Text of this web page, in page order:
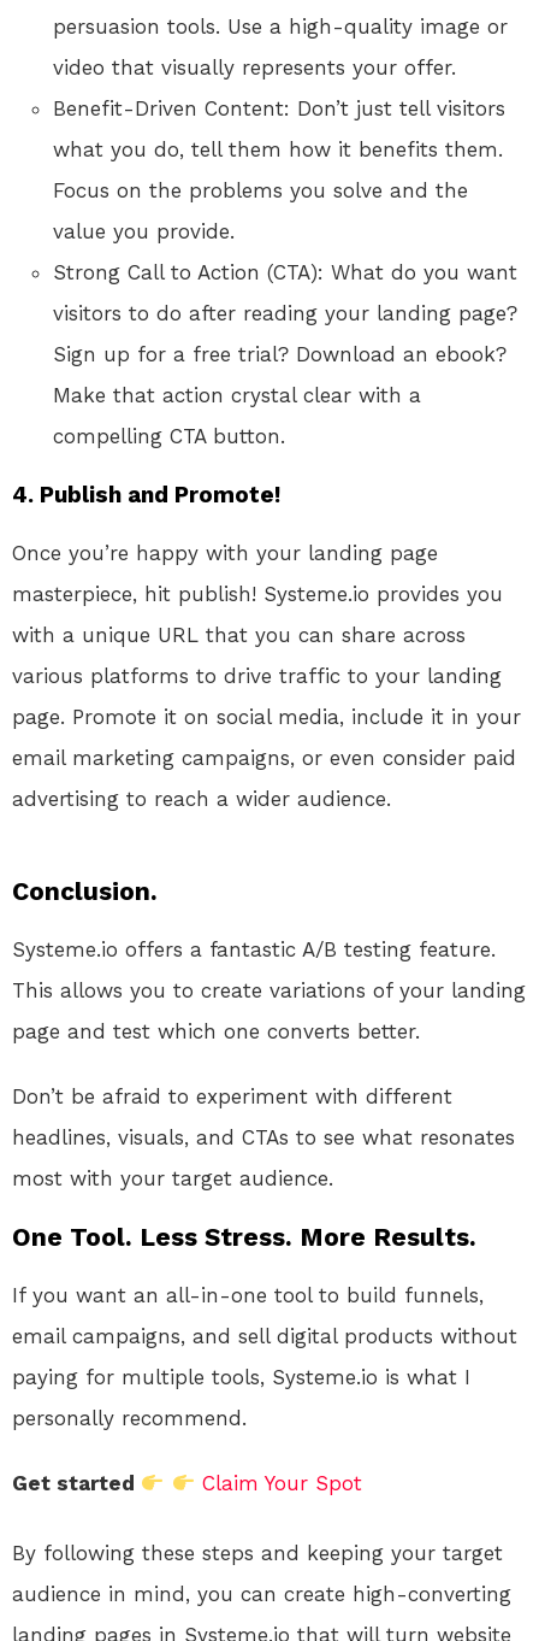
persuasion tools. Use a high-quality image or
video that visually represents your offer.
Benefit-Driven Content: Don’t just tell visitors
what you do, tell them how it benefits them.
Focus on the problems you solve and the
value you provide.
Strong Call to Action (CTA): What do you want
visitors to do after reading your landing page?
Sign up for a free trial? Download an ebook?
Make that action crystal clear with a
compelling CTA button.
4. Publish and Promote!
Once you’re happy with your landing page
masterpiece, hit publish! Systeme.io provides you
with a unique URL that you can share across
various platforms to drive traffic to your landing
page. Promote it on social media, include it in your
email marketing campaigns, or even consider paid
advertising to reach a wider audience.
Conclusion.
Systeme.io offers a fantastic A/B testing feature.
This allows you to create variations of your landing
page and test which one converts better.
Don’t be afraid to experiment with different
headlines, visuals, and CTAs to see what resonates
most with your target audience.
One Tool. Less Stress. More Results.
If you want an all-in-one tool to build funnels,
email campaigns, and sell digital products without
paying for multiple tools, Systeme.io is what I
personally recommend.
Get started Claim Your Spot
By following these steps and keeping your target
audience in mind, you can create high-converting
landing pages in Systeme.io that will turn website